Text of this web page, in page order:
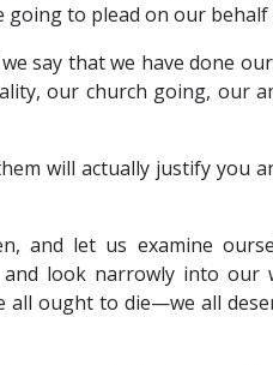
to plead on our behalf
say that we have done
our church going, our
will actually justify you
and let us examine
and look narrowly into
ought to die—we all